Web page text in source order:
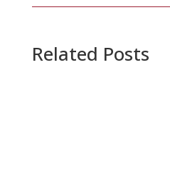
Related Posts